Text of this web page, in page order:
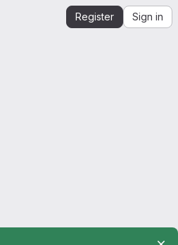
Register Sign in